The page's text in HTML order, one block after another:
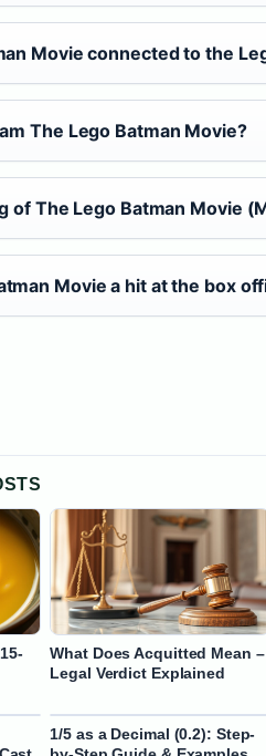
Movie connected to the
The Lego Batman Movie?
of The Lego Batman Movie
Movie a hit at the box
What Does Acquitted Mean –
Legal Verdict Explained
1/5 as a Decimal (0.2): Step-